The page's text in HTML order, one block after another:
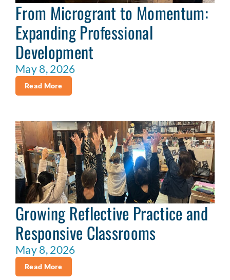
From Microgrant to Momentum:
Expanding Professional
Development
May 8, 2026
Read More
Growing Reflective Practice and
Responsive Classrooms
May 8, 2026
Read More